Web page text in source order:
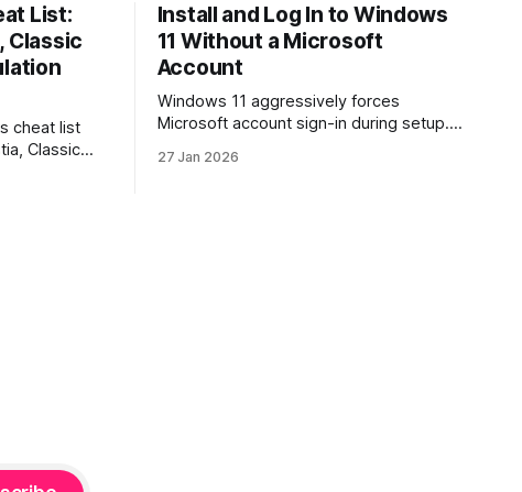
List:
Classic
cheat list
Classic
how
Install and Log In to Windows
11 Without a Microsoft
Account
Windows 11 aggressively forces
Microsoft account sign-in during setup.
Windows 11 with a local account only,
27 Jan 2026